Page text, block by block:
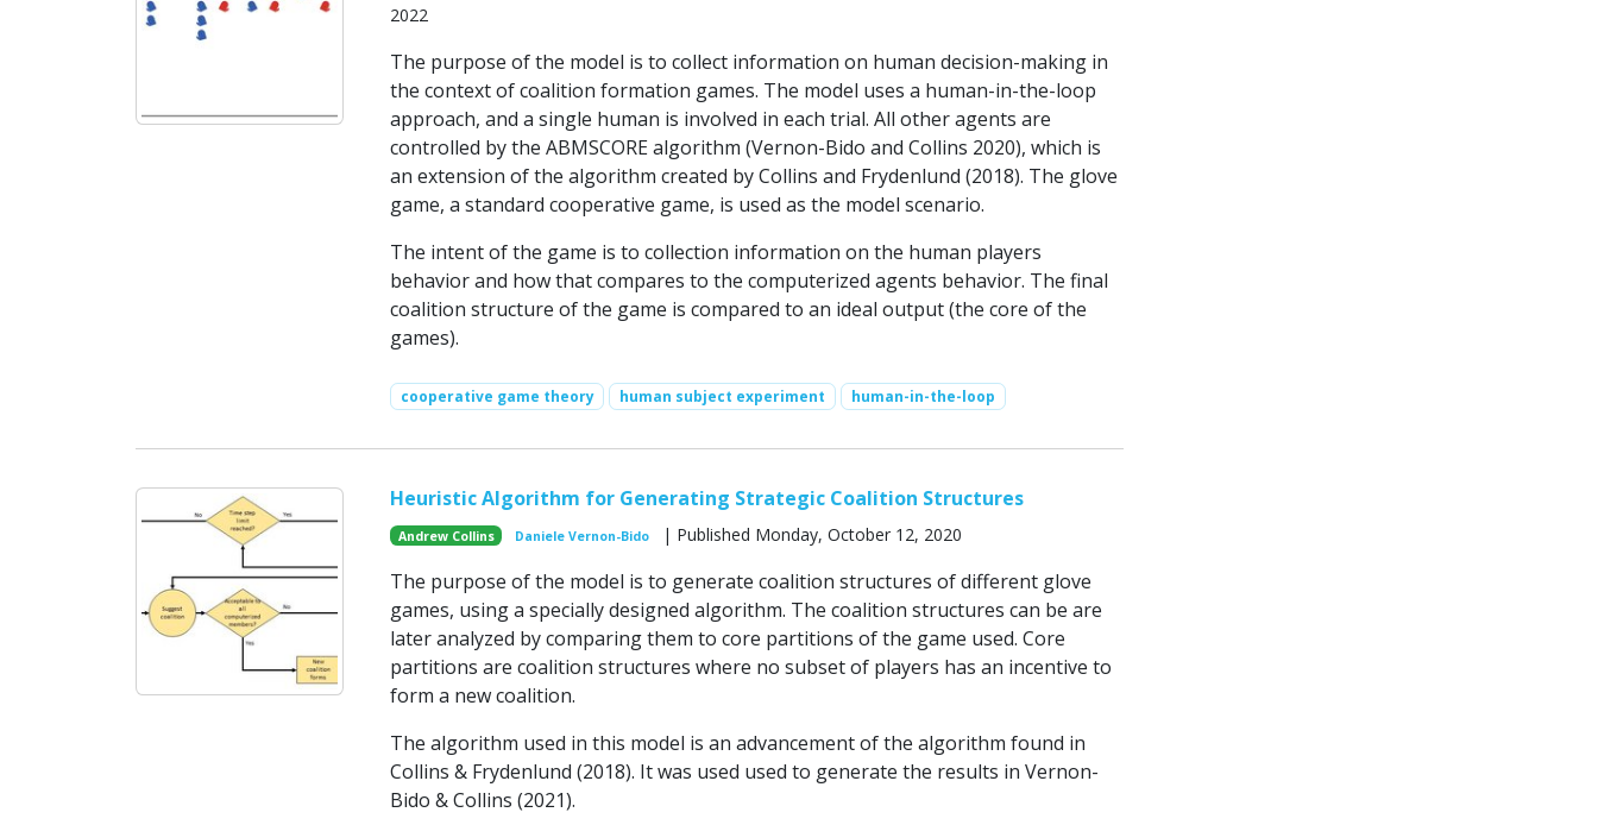
2022
The purpose of the model is to collect information on human decision-making in
the context of coalition formation games. The model uses a human-in-the-loop
approach, and a single human is involved in each trial. All other agents are
controlled by the ABMSCORE algorithm (Vernon-Bido and Collins 2020), which is
an extension of the algorithm created by Collins and Frydenlund (2018). The glove
game, a standard cooperative game, is used as the model scenario.
The intent of the game is to collection information on the human players
behavior and how that compares to the computerized agents behavior. The final
coalition structure of the game is compared to an ideal output (the core of the
games).
cooperative game theory human subject experiment human-in-the-loop
Heuristic Algorithm for Generating Strategic Coalition Structures
Andrew Collins Daniele Vernon-Bido | Published Monday, October 12, 2020
The purpose of the model is to generate coalition structures of different glove
games, using a specially designed algorithm. The coalition structures can be are
later analyzed by comparing them to core partitions of the game used. Core
partitions are coalition structures where no subset of players has an incentive to
form a new coalition.
The algorithm used in this model is an advancement of the algorithm found in
Collins & Frydenlund (2018). It was used used to generate the results in Vernon-
Bido & Collins (2021).